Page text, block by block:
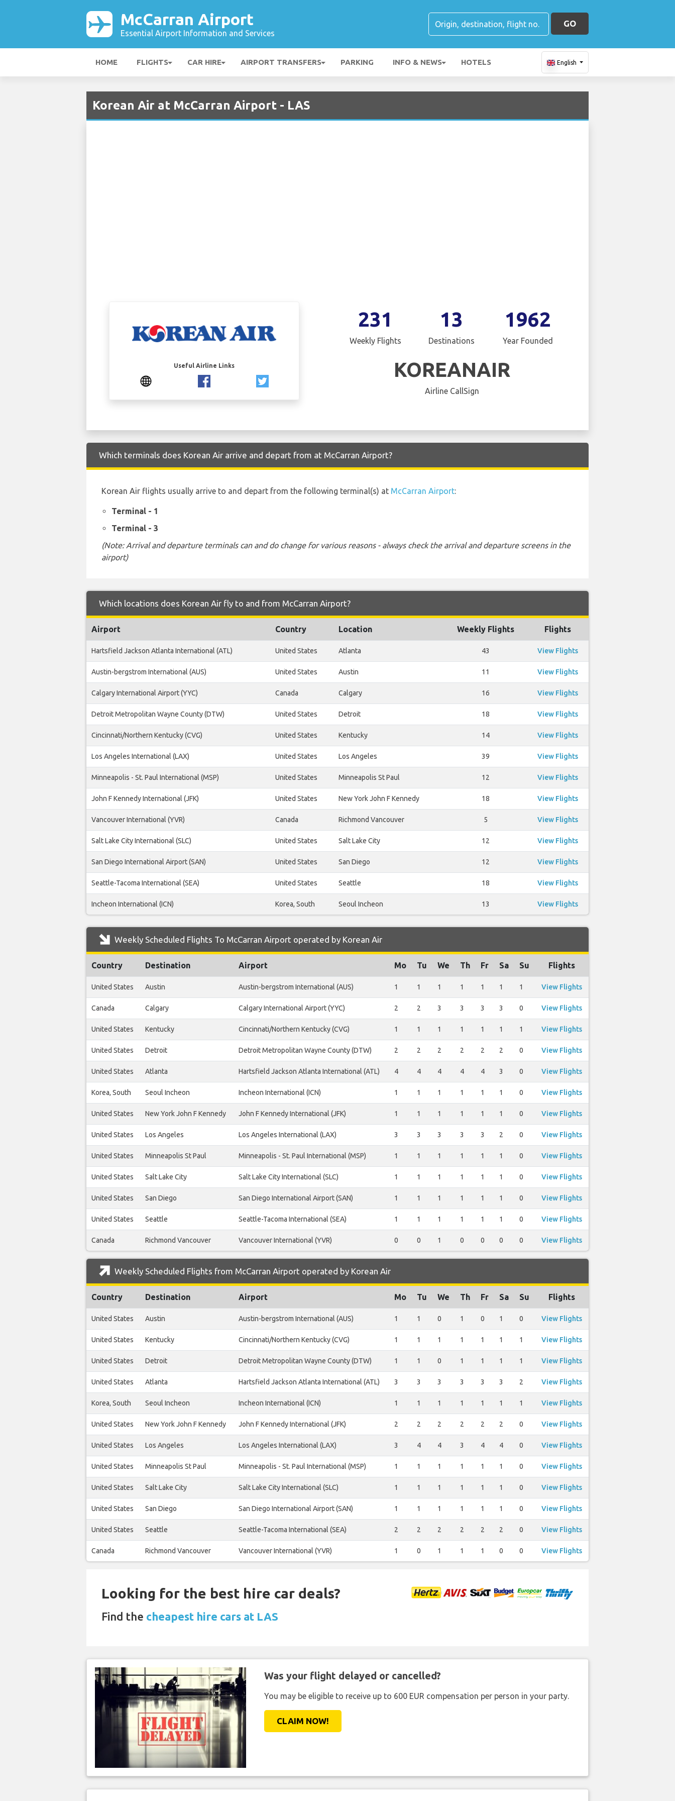
McCarran Airport
Essential Airport Information and Services
GO
HOME FLIGHTS CAR HIRE AIRPORT TRANSFERS PARKING INFO & NEWS HOTELS English
Korean Air at McCarran Airport - LAS
Useful Airline Links
231
Weekly Flights
13
Destinations
1962
Year Founded
KOREANAIR
Airline CallSign
Which terminals does Korean Air arrive and depart from at McCarran Airport?
Korean Air flights usually arrive to and depart from the following terminal(s) at McCarran Airport:
Terminal - 1
Terminal - 3
(Note: Arrival and departure terminals can and do change for various reasons - always check the arrival and departure screens in the
airport)
Which locations does Korean Air fly to and from McCarran Airport?
Airport Country Location Weekly Flights Flights
Hartsfield Jackson Atlanta International (ATL) United States Atlanta 43 View Flights
Austin-bergstrom International (AUS) United States Austin 11 View Flights
Calgary International Airport (YYC) Canada Calgary 16 View Flights
Detroit Metropolitan Wayne County (DTW) United States Detroit 18 View Flights
Cincinnati/Northern Kentucky (CVG) United States Kentucky 14 View Flights
Los Angeles International (LAX) United States Los Angeles 39 View Flights
Minneapolis - St. Paul International (MSP) United States Minneapolis St Paul 12 View Flights
John F Kennedy International (JFK) United States New York John F Kennedy 18 View Flights
Vancouver International (YVR) Canada Richmond Vancouver 5 View Flights
Salt Lake City International (SLC) United States Salt Lake City 12 View Flights
San Diego International Airport (SAN) United States San Diego 12 View Flights
Seattle-Tacoma International (SEA) United States Seattle 18 View Flights
Incheon International (ICN) Korea, South Seoul Incheon 13 View Flights
Weekly Scheduled Flights To McCarran Airport operated by Korean Air
Country Destination Airport Mo Tu We Th Fr Sa Su Flights
United States Austin Austin-bergstrom International (AUS) 1 1 1 1 1 1 1 View Flights
Canada Calgary Calgary International Airport (YYC) 2 2 3 3 3 3 0 View Flights
United States Kentucky Cincinnati/Northern Kentucky (CVG) 1 1 1 1 1 1 1 View Flights
United States Detroit Detroit Metropolitan Wayne County (DTW) 2 2 2 2 2 2 0 View Flights
United States Atlanta Hartsfield Jackson Atlanta International (ATL) 4 4 4 4 4 3 0 View Flights
Korea, South Seoul Incheon Incheon International (ICN) 1 1 1 1 1 1 0 View Flights
United States New York John F Kennedy John F Kennedy International (JFK) 1 1 1 1 1 1 0 View Flights
United States Los Angeles Los Angeles International (LAX) 3 3 3 3 3 2 0 View Flights
United States Minneapolis St Paul Minneapolis - St. Paul International (MSP) 1 1 1 1 1 1 0 View Flights
United States Salt Lake City Salt Lake City International (SLC) 1 1 1 1 1 1 0 View Flights
United States San Diego San Diego International Airport (SAN) 1 1 1 1 1 1 0 View Flights
United States Seattle Seattle-Tacoma International (SEA) 1 1 1 1 1 1 0 View Flights
Canada Richmond Vancouver Vancouver International (YVR) 0 0 1 0 0 0 0 View Flights
Weekly Scheduled Flights from McCarran Airport operated by Korean Air
Country Destination Airport Mo Tu We Th Fr Sa Su Flights
United States Austin Austin-bergstrom International (AUS) 1 1 0 1 0 1 0 View Flights
United States Kentucky Cincinnati/Northern Kentucky (CVG) 1 1 1 1 1 1 1 View Flights
United States Detroit Detroit Metropolitan Wayne County (DTW) 1 1 0 1 1 1 1 View Flights
United States Atlanta Hartsfield Jackson Atlanta International (ATL) 3 3 3 3 3 3 2 View Flights
Korea, South Seoul Incheon Incheon International (ICN) 1 1 1 1 1 1 1 View Flights
United States New York John F Kennedy John F Kennedy International (JFK) 2 2 2 2 2 2 0 View Flights
United States Los Angeles Los Angeles International (LAX) 3 4 4 3 4 4 0 View Flights
United States Minneapolis St Paul Minneapolis - St. Paul International (MSP) 1 1 1 1 1 1 0 View Flights
United States Salt Lake City Salt Lake City International (SLC) 1 1 1 1 1 1 0 View Flights
United States San Diego San Diego International Airport (SAN) 1 1 1 1 1 1 0 View Flights
United States Seattle Seattle-Tacoma International (SEA) 2 2 2 2 2 2 0 View Flights
Canada Richmond Vancouver Vancouver International (YVR) 1 0 1 1 1 0 0 View Flights
Looking for the best hire car deals?
Find the cheapest hire cars at LAS
Was your flight delayed or cancelled?
You may be eligible to receive up to 600 EUR compensation per person in your party.
CLAIM NOW!